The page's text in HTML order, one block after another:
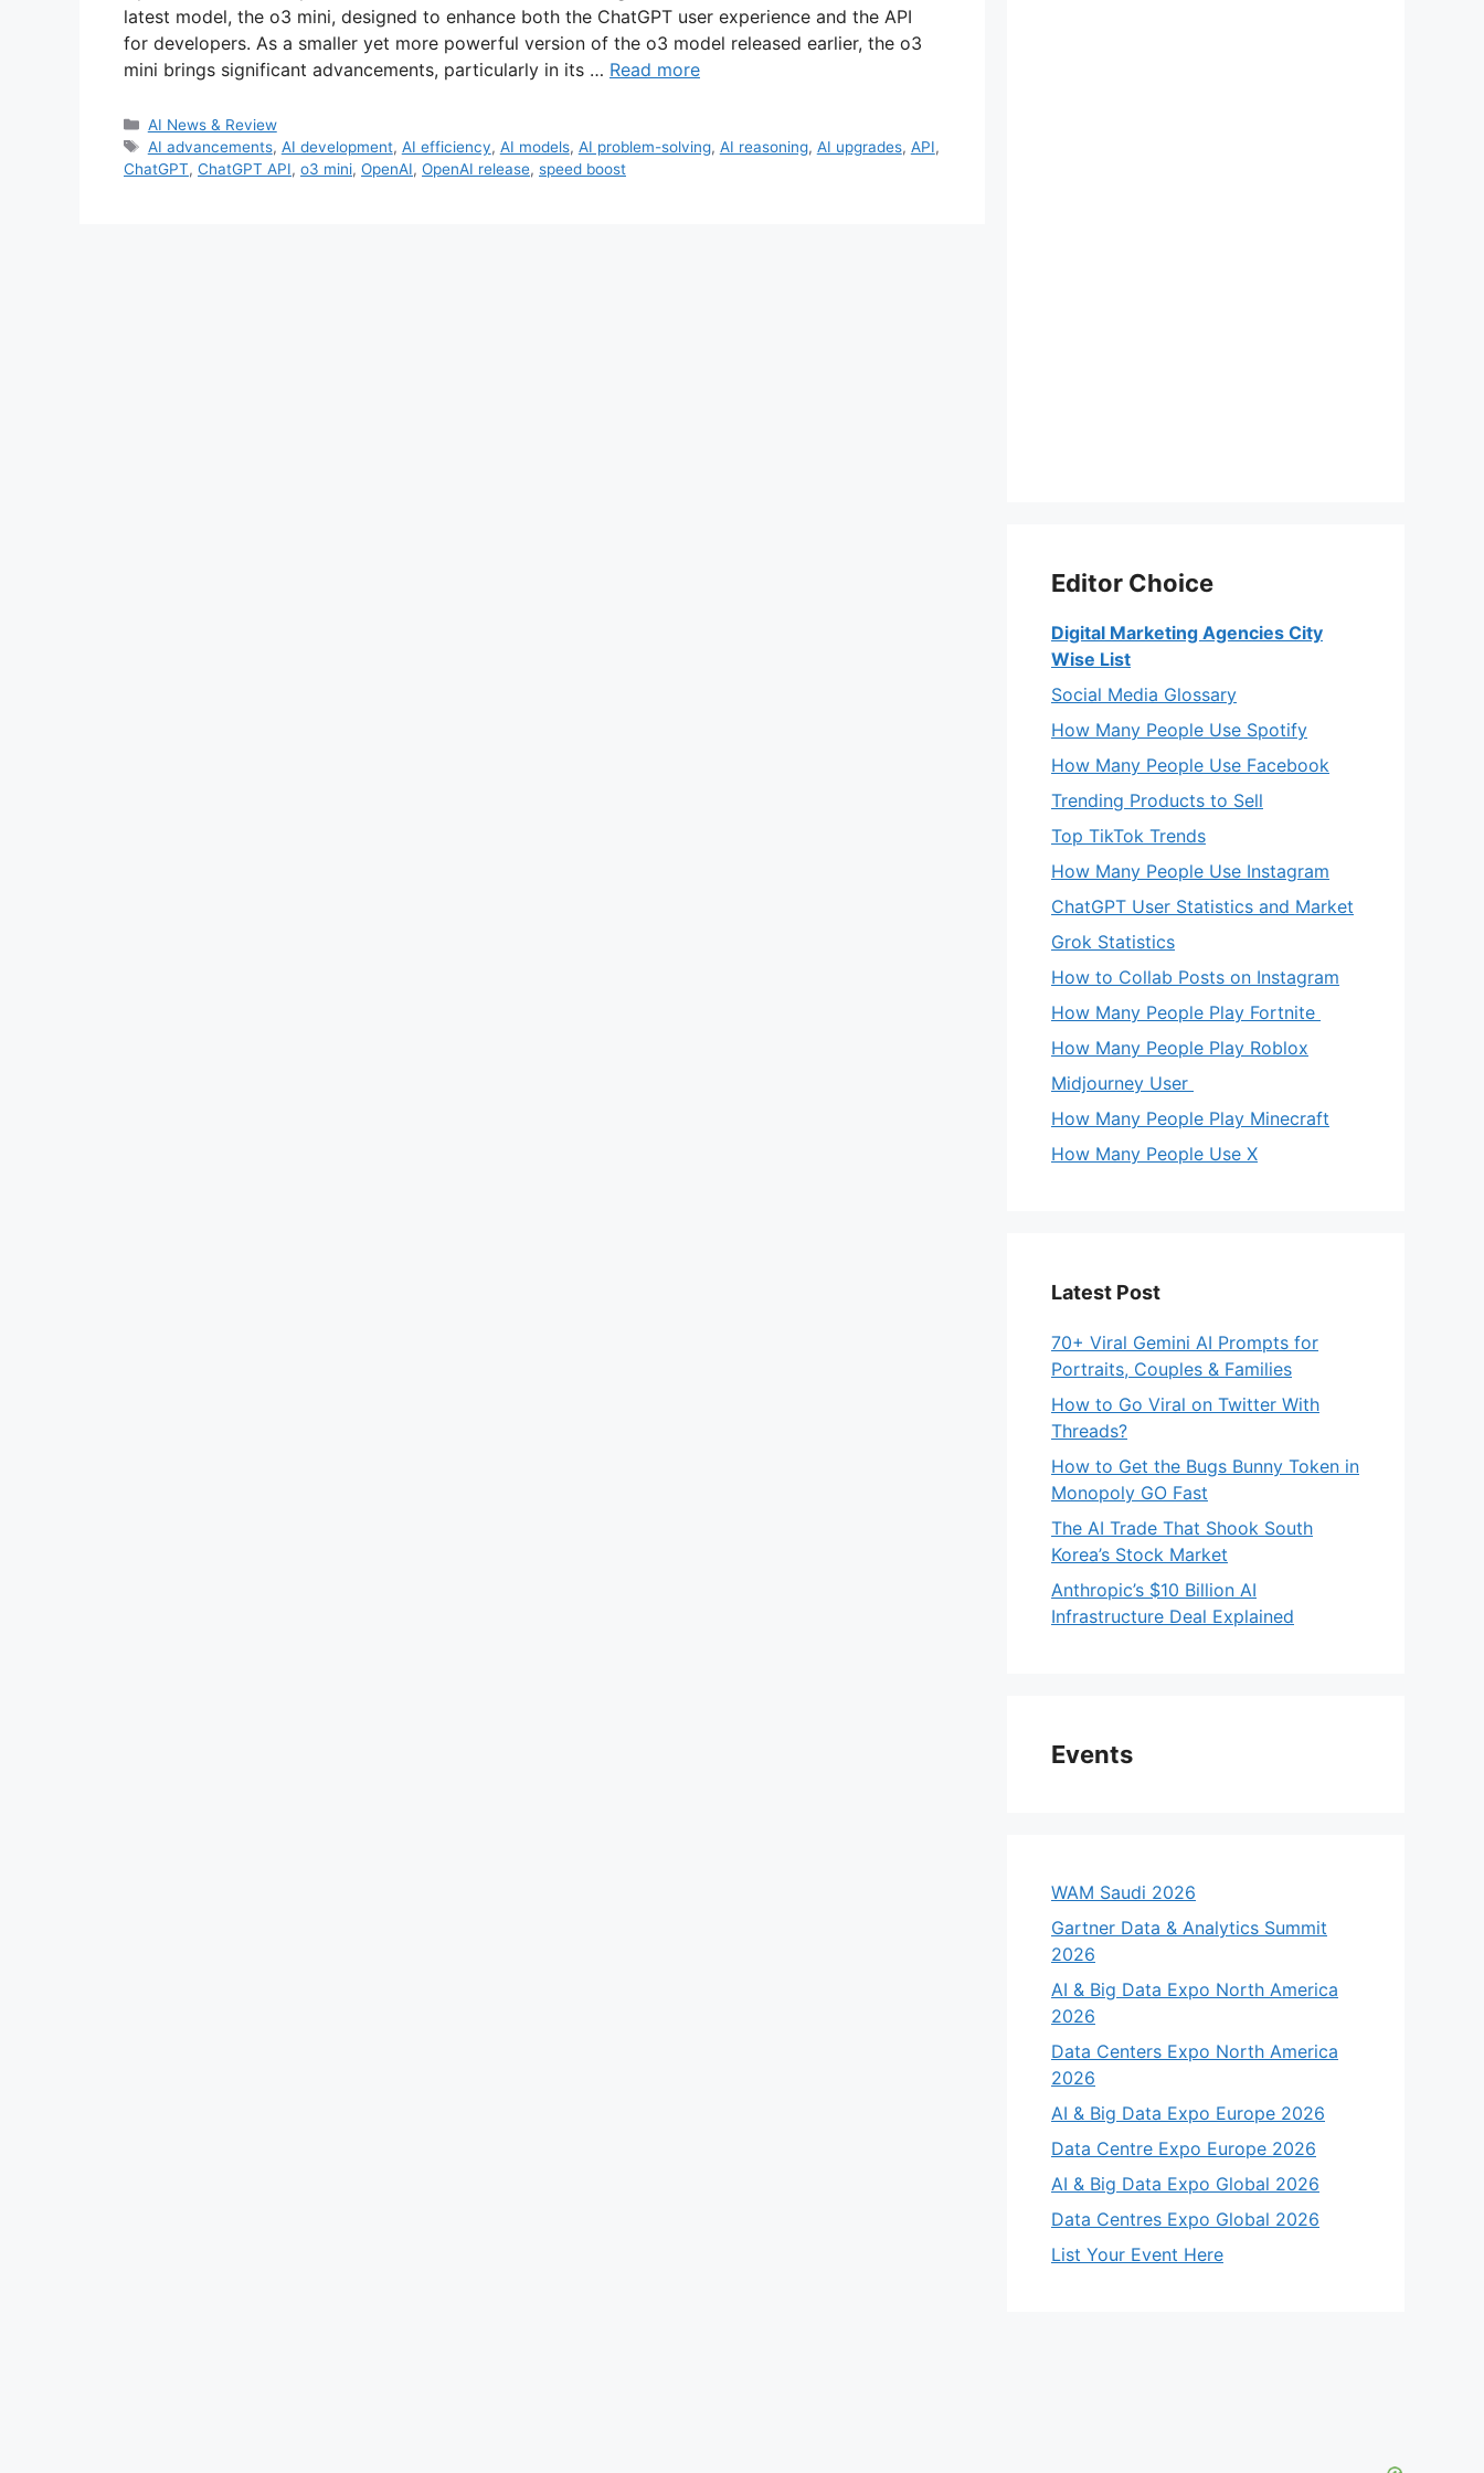
latest model, the o3 mini, designed to enhance both the ChatGPT user experience and the API
for developers. As a smaller yet more powerful version of the o3 model released earlier, the o3
mini brings significant advancements, particularly in its … Read more
Categories
AI News & Review
Tags
AI advancements, AI development, AI efficiency, AI models, AI problem-solving, AI reasoning, AI upgrades, API,
ChatGPT, ChatGPT API, o3 mini, OpenAI, OpenAI release, speed boost
Editor Choice
Digital Marketing Agencies City
Wise List
Social Media Glossary
How Many People Use Spotify
How Many People Use Facebook
Trending Products to Sell
Top TikTok Trends
How Many People Use Instagram
ChatGPT User Statistics and Market
Grok Statistics
How to Collab Posts on Instagram
How Many People Play Fortnite
How Many People Play Roblox
Midjourney User
How Many People Play Minecraft
How Many People Use X
Latest Post
70+ Viral Gemini AI Prompts for
Portraits, Couples & Families
How to Go Viral on Twitter With
Threads?
How to Get the Bugs Bunny Token in
Monopoly GO Fast
The AI Trade That Shook South
Korea’s Stock Market
Anthropic’s $10 Billion AI
Infrastructure Deal Explained
Events
WAM Saudi 2026
Gartner Data & Analytics Summit
2026
AI & Big Data Expo North America
2026
Data Centers Expo North America
2026
AI & Big Data Expo Europe 2026
Data Centre Expo Europe 2026
AI & Big Data Expo Global 2026
Data Centres Expo Global 2026
List Your Event Here